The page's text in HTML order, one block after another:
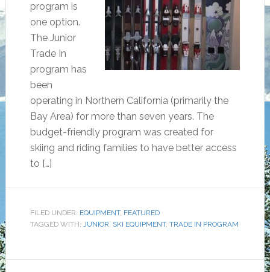
program is
one option.
The Junior
Trade In
program has
been
operating in Northern California (primarily the
Bay Area) for more than seven years. The
budget-friendly program was created for
skiing and riding families to have better access
to […]
FILED UNDER: EQUIPMENT, FEATURED
TAGGED WITH: JUNIOR, SKI EQUIPMENT, TRADE IN PROGRAM